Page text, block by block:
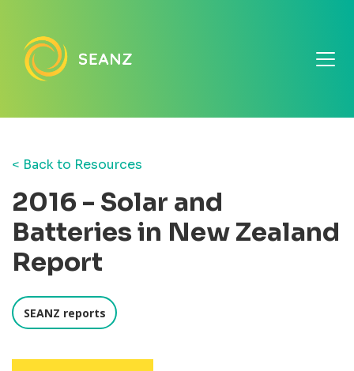
< Back to Resources
2016 - Solar and
Batteries in New Zealand
Report
SEANZ reports